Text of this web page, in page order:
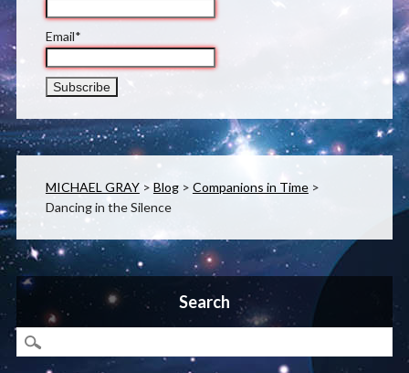
Email*
MICHAEL GRAY> Blog> Companions in Time>
Dancing in the Silence
Search